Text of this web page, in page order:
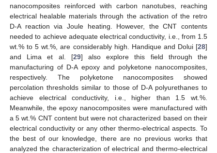
nanocomposites reinforced with carbon nanotubes, reaching
electrical healable materials through the activation of the retro
D-A reaction via Joule heating. However, the CNT contents
needed to achieve adequate electrical conductivity, i.e., from 1.5
wt.% to 5 wt.%, are considerably high. Handique and Dolui [28]
and Lima et al. [29] also explore this field through the
manufacturing of D-A epoxy and polyketone nanocomposites,
respectively. The polyketone nanocomposites showed
percolation thresholds similar to those of D-A polyurethanes to
achieve electrical conductivity, i.e., higher than 1.5 wt.%.
Meanwhile, the epoxy nanocomposites were manufactured with
a 5 wt.% CNT content but were not characterized based on their
electrical conductivity or any other thermo-electrical aspects. To
the best of our knowledge, there are no previous works that
analyzed the characterization of electrical and thermo-electrical